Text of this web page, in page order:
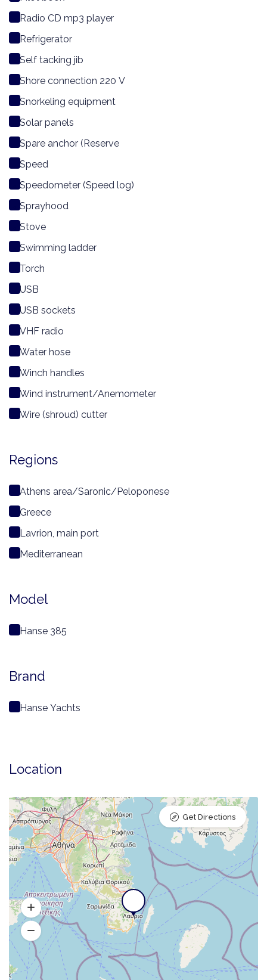
Radio CD mp3 player
Refrigerator
Self tacking jib
Shore connection 220 V
Snorkeling equipment
Solar panels
Spare anchor (Reserve
Speed
Speedometer (Speed log)
Sprayhood
Stove
Swimming ladder
Torch
USB
USB sockets
VHF radio
Water hose
Winch handles
Wind instrument/Anemometer
Wire (shroud) cutter
Regions
Athens area/Saronic/Peloponese
Greece
Lavrion, main port
Mediterranean
Model
Hanse 385
Brand
Hanse Yachts
Location
Get Directions